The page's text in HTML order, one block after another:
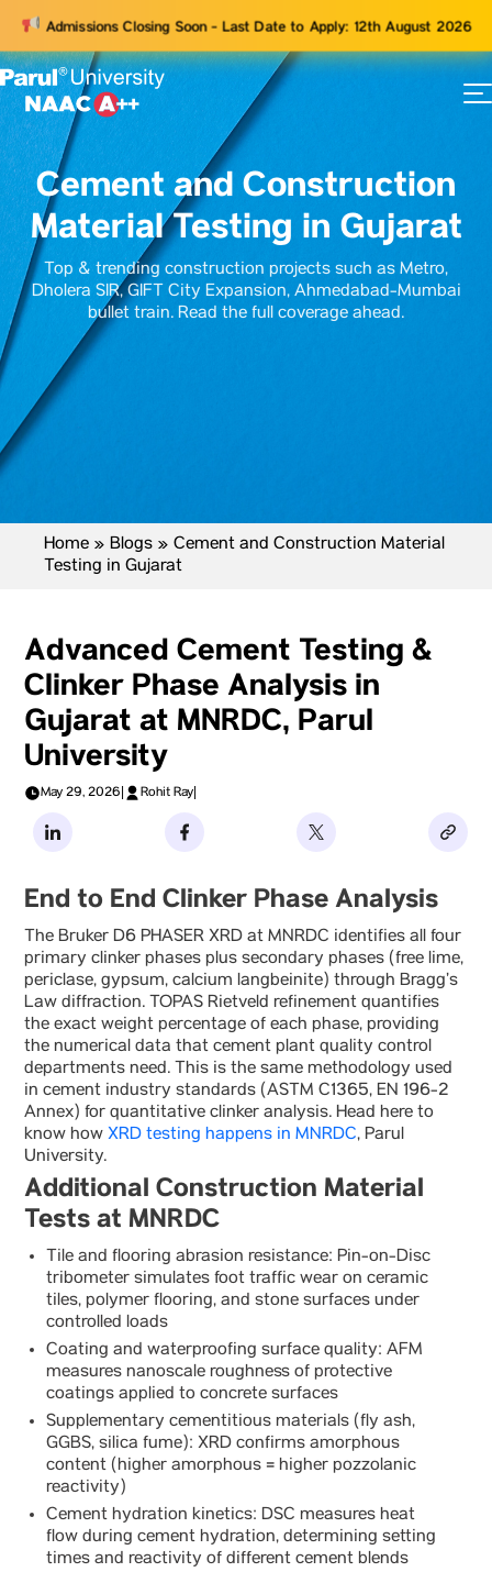
Admissions Closing Soon - Last Date to Apply: 12th August 2026
Cement and Construction
Material Testing in Gujarat
Top & trending construction projects such as Metro,
Dholera SIR, GIFT City Expansion, Ahmedabad-Mumbai
bullet train. Read the full coverage ahead.
Home » Blogs » Cement and Construction Material
Testing in Gujarat
Advanced Cement Testing &
Clinker Phase Analysis in
Gujarat at MNRDC, Parul
University
May 29, 2026 Rohit Ray
End to End Clinker Phase Analysis
The Bruker D6 PHASER XRD at MNRDC identifies all four
primary clinker phases plus secondary phases (free lime,
periclase, gypsum, calcium langbeinite) through Bragg’s
Law diffraction. TOPAS Rietveld refinement quantifies
the exact weight percentage of each phase, providing
the numerical data that cement plant quality control
departments need. This is the same methodology used
in cement industry standards (ASTM C1365, EN 196-2
Annex) for quantitative clinker analysis. Head here to
know how XRD testing happens in MNRDC, Parul
University.
Additional Construction Material
Tests at MNRDC
Tile and flooring abrasion resistance: Pin-on-Disc
tribometer simulates foot traffic wear on ceramic
tiles, polymer flooring, and stone surfaces under
controlled loads
Coating and waterproofing surface quality: AFM
measures nanoscale roughness of protective
coatings applied to concrete surfaces
Supplementary cementitious materials (fly ash,
GGBS, silica fume): XRD confirms amorphous
content (higher amorphous = higher pozzolanic
reactivity)
Cement hydration kinetics: DSC measures heat
flow during cement hydration, determining setting
times and reactivity of different cement blends